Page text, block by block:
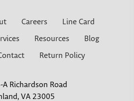
Careers
Line Card
Resources
Blog
Return Policy
Richardson Road
VA 23005